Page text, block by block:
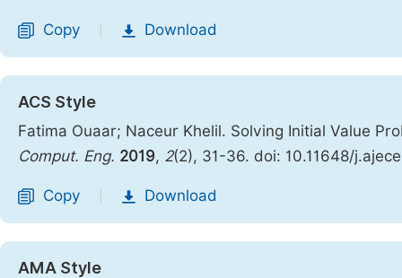
Copy Download
ACS Style
Fatima Ouaar; Naceur Khelil. Solving Initial Value
Comput. Eng. 2019, 2(2), 31-36. doi: 10.11648/
Copy Download
AMA Style